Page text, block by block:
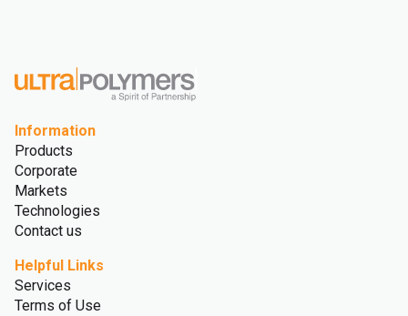
Information
Products
Corporate
Markets
Technologies
Contact us
Helpful Links
Services
Terms of Use